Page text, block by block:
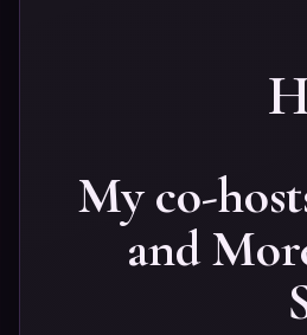
My co-
and